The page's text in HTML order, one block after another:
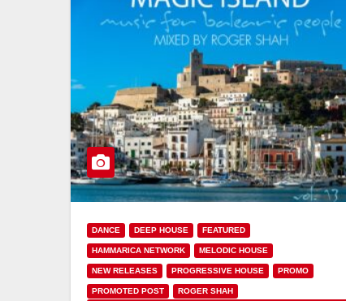
DANCE DEEP HOUSE FEATURED
HAMMARICA NETWORK MELODIC HOUSE
NEW RELEASES PROGRESSIVE HOUSE PROMO
PROMOTED POST
ROGER SHAH